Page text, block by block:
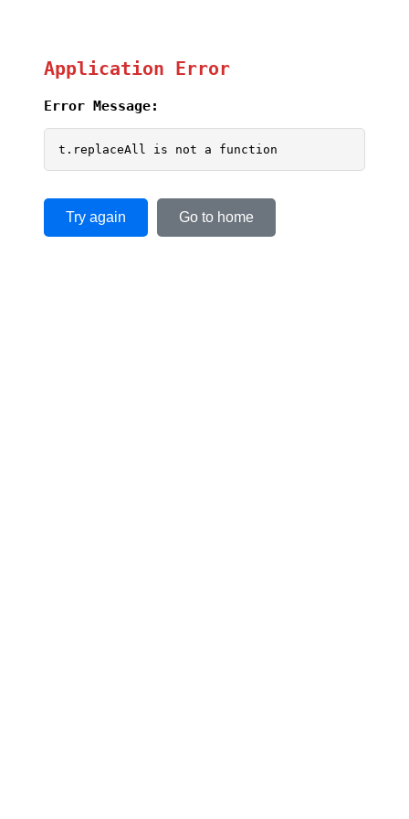
Application Error
Error Message:
t.replaceAll is not a function
Try again Go to home